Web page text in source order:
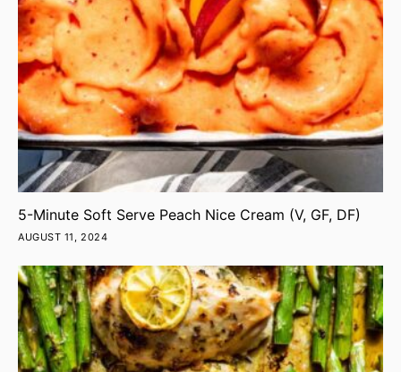
5-Minute Soft Serve Peach Nice Cream (V, GF, DF)
AUGUST 11, 2024